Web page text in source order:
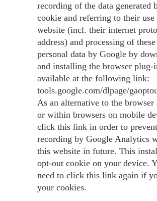
recording of the data generated
cookie and referring to their use
website (incl. their internet
address) and processing of these
personal data by Google by
and installing the browser plug-
available at the following link:
tools.google.com/dlpage/
As an alternative to the browser
or within browsers on mobile
click this link in order to prevent
recording by Google Analytics
this website in future. This
opt-out cookie on your device.
need to click this link again if
your cookies.